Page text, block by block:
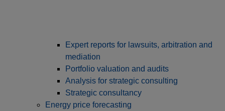
Expert reports for lawsuits, arbitration and
mediation
Portfolio valuation and audits
Analysis for strategic consulting
Strategic consultancy
Energy price forecasting